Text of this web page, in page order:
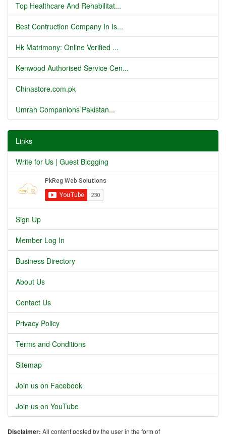
Top Healthcare And Rehabilitat...
Best Contruction Company In Is...
Hk Matrimony: Online Verified ...
Kenwood Authorised Service Cen...
Chinastore.com.pk
Umrah Companions Pakistan...
Links
Write for Us | Guest Blogging
Sign Up
Member Log In
Business Directory
About Us
Contact Us
Privacy Policy
Terms and Conditions
Sitemap
Join us on Facebook
Join us on YouTube
Disclaimer: All content posted by the user in the form of